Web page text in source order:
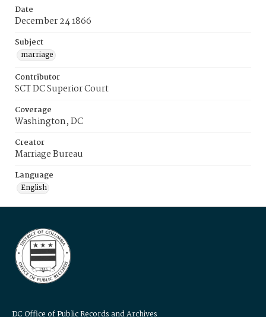
Date
December 24 1866
Subject
marriage
Contributor
SCT DC Superior Court
Coverage
Washington, DC
Creator
Marriage Bureau
Language
English
DC Office of Public Records and Archives